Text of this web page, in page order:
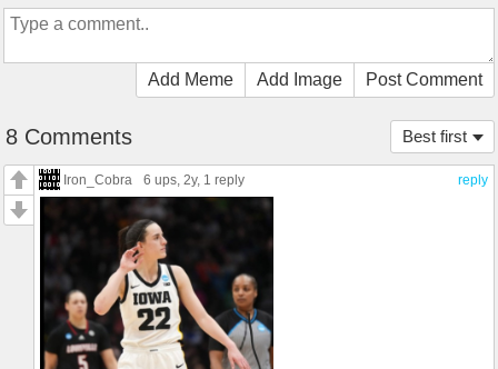
Add Meme Add Image Post Comment
Best first
8 Comments
reply
Iron_Cobra 6 ups, 2y, 1 reply